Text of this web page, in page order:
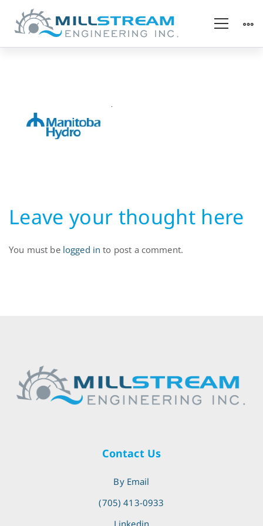
Hydropower
Leave your thought here
You must be logged in to post a comment.
Contact Us
By Email
(705) 413-0933